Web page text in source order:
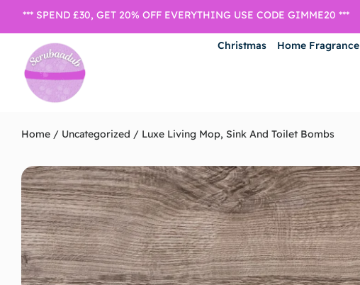
*** SPEND £30, GET 20% OFF EVERYTHING USE CODE GIMME20 ***
Christmas Home Fragrance
Home / Uncategorized / Luxe Living Mop, Sink And Toilet Bombs